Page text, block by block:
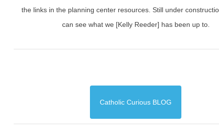
the links in the planning center resources. Still under
can see what we [Kelly Reeder] has been up to.
Catholic Curious BLOG